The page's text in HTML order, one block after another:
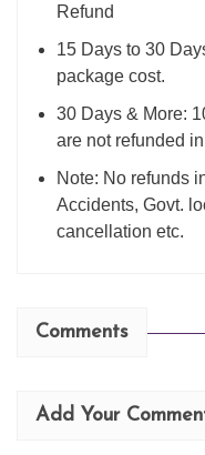
Refund
15 Days to 30
package cost.
30 Days & More:
are not refunded
Note: No refunds
Accidents, Govt.
cancellation etc.
Comments
Add Your